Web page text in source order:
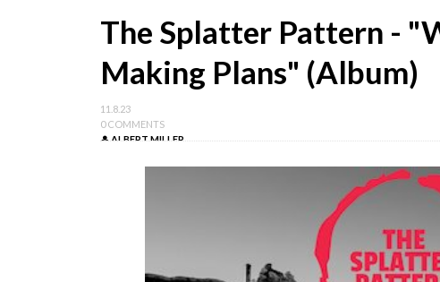
The Splatter Pattern -
Making Plans" (Album)
11.8.23
0 COMMENTS
ALBERT MILLER